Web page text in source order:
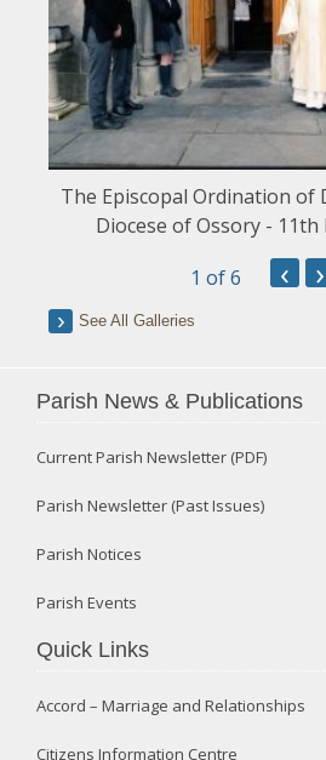
The Episcopal Ordination of
Diocese of Ossory - 11th
1 of 6 ‹ ›
See All Galleries
Parish News & Publications
Current Parish Newsletter (PDF)
Parish Newsletter (Past Issues)
Parish Notices
Parish Events
Quick Links
Accord – Marriage and Relationships
Citizens Information Centre